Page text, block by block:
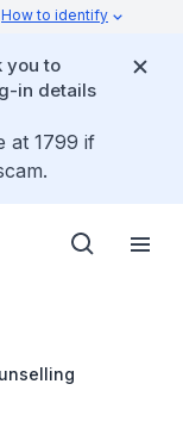
How to identify
you to
in details
at 1799 if